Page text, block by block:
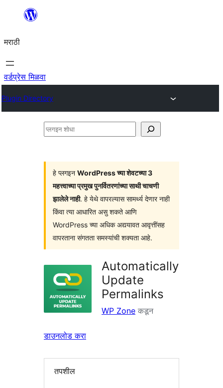
सामुग्रीवर
मराठी
वर्डप्रेस मिळवा
Plugin Directory
प्लगइन
हे प्लगइन WordPress च्या शेवटच्या 3
महत्त्वाच्या प्रमुख पुनर्वितरणांच्या साथी चाचणी
झालेले नाही. हे येथे वापरल्यास सामर्थ्य देणार नाही
किंवा त्या आधारित असु शकते आणि
WordPress च्या अधिक अद्ययावत आवृत्तींसह
वापरताना संगतता समस्यांची शक्यता आहे.
Automatically
Update
Permalinks
WP Zone कडून
डाउनलोड करा
तपशील